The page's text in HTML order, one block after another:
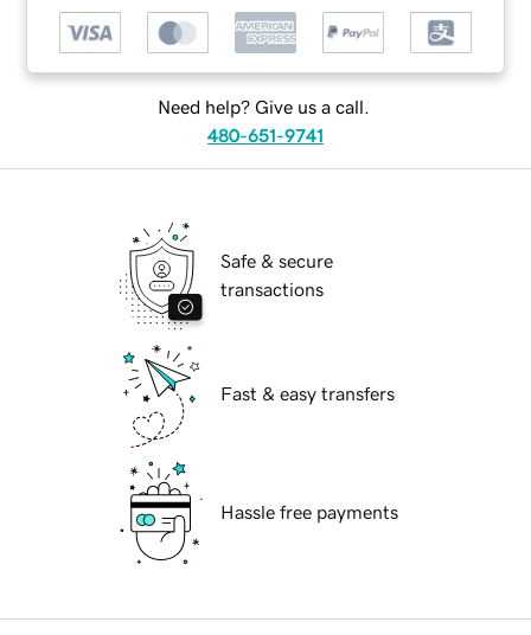
Need help? Give us a call.
480-651-9741
Safe & secure
transactions
Fast & easy transfers
Hassle free payments